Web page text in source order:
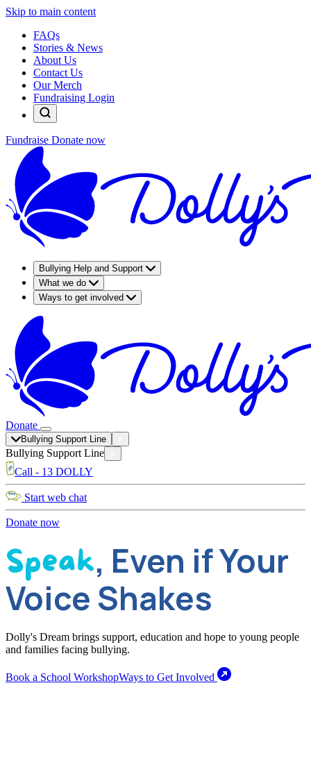
Skip to main content
FAQs
Stories & News
About Us
Contact Us
Our Merch
Fundraising Login
Fundraise Donate now
Bullying Help and Support
What we do
Ways to get involved
Donate
Bullying Support Line
Bullying Support Line
Call - 13 DOLLY
Start web chat
Donate now
Speak, Even if Your
Voice Shakes
Dolly's Dream brings support, education and hope to young people
and families facing bullying.
Book a School WorkshopWays to Get Involved